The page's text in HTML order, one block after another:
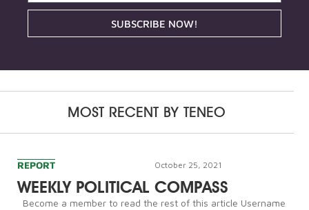
SUBSCRIBE NOW!
MOST RECENT BYTENEO
REPORT October 25, 2021
WEEKLY POLITICAL COMPASS
Become a member to read the rest of this article Username